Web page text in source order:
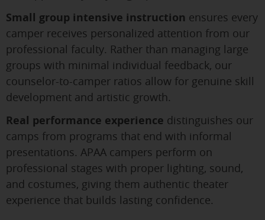
Small group intensive instruction ensures every
camper receives personalized attention from our
professional faculty. Rather than managing large
groups with minimal individual feedback, our
counselor-to-camper ratios allow for genuine skill
development and artistic growth.
Real performance experience distinguishes our
camps from programs that end with informal
presentations. APAA campers perform on
professional stages with proper lighting, sound,
and costumes, giving them authentic theater
experience that builds lasting confidence.